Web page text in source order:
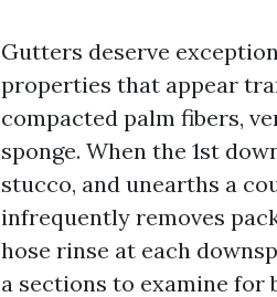
Gutters deserve
properties that appear
compacted palm fibers,
sponge. When the 1st
stucco, and unearths a
infrequently removes
hose rinse at each
a sections to examine